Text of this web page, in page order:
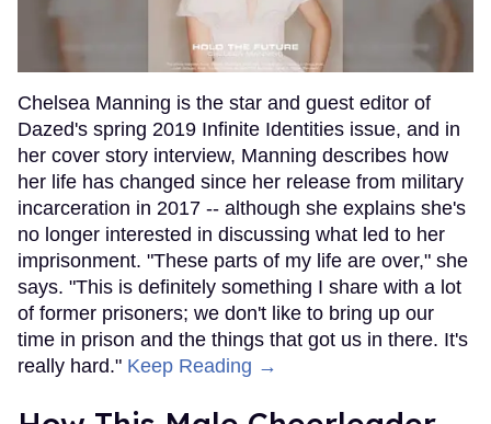
Chelsea Manning is the star and guest editor of
Dazed's spring 2019 Infinite Identities issue, and in
her cover story interview, Manning describes how
her life has changed since her release from military
incarceration in 2017 -- although she explains she's
no longer interested in discussing what led to her
imprisonment. "These parts of my life are over," she
says. "This is definitely something I share with a lot
of former prisoners; we don't like to bring up our
time in prison and the things that got us in there. It's
really hard." Keep Reading →